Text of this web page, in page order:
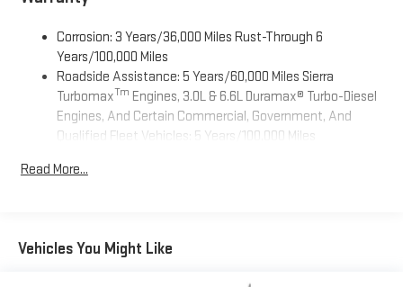
the Android Auto app. Google, Android and Android
Auto are trademarks of Google LLC.
Bluetooth®®
Pair your compatible mobile phone to your vehicle's
infotainment system1
Store your phone's contact list in the system to place
stored on your phone or Bluetooth® digital media
Corrosion: 3 Years/36,000 Miles Rust-Through 6
Years/100,000 Miles
Roadside Assistance: 5 Years/60,000 Miles Sierra
TurbomaxTm Engines, 3.0L & 6.6L Duramax® Turbo-Diesel
Engines, And Certain Commercial, Government, And
Qualified Fleet Vehicles: 5 Years/100,000 Miles
Engines, 3.0L & 6.6L Duramax® Turbo-Diesel Engines, And
Basic: 3 Years/36,000 Miles
Read More...
Vehicles You Might Like